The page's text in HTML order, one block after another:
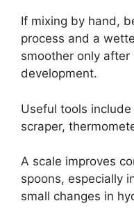
If mixing by hand,
process and a
smoother only
development.
Useful tools
scraper,
A scale improves
spoons, especially
small changes in